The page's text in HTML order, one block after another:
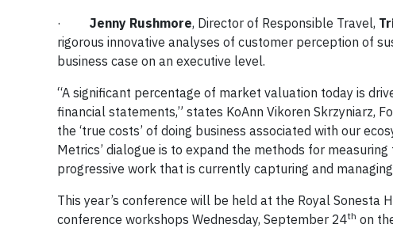
· Jenny Rushmore, Director of Responsible Travel,
rigorous innovative analyses of customer perception of
business case on an executive level.
“A significant percentage of market valuation today is
financial statements,” states KoAnn Vikoren Skrzyniarz,
the ‘true costs’ of doing business associated with our
Metrics’ dialogue is to expand the methods for
progressive work that is currently capturing and
This year’s conference will be held at the Royal Sonesta
conference workshops Wednesday, September 24th on